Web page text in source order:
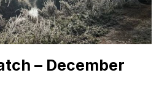
– December